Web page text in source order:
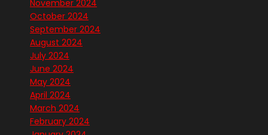
November 2024
October 2024
September 2024
August 2024
July 2024
June 2024
May 2024
April 2024
March 2024
February 2024